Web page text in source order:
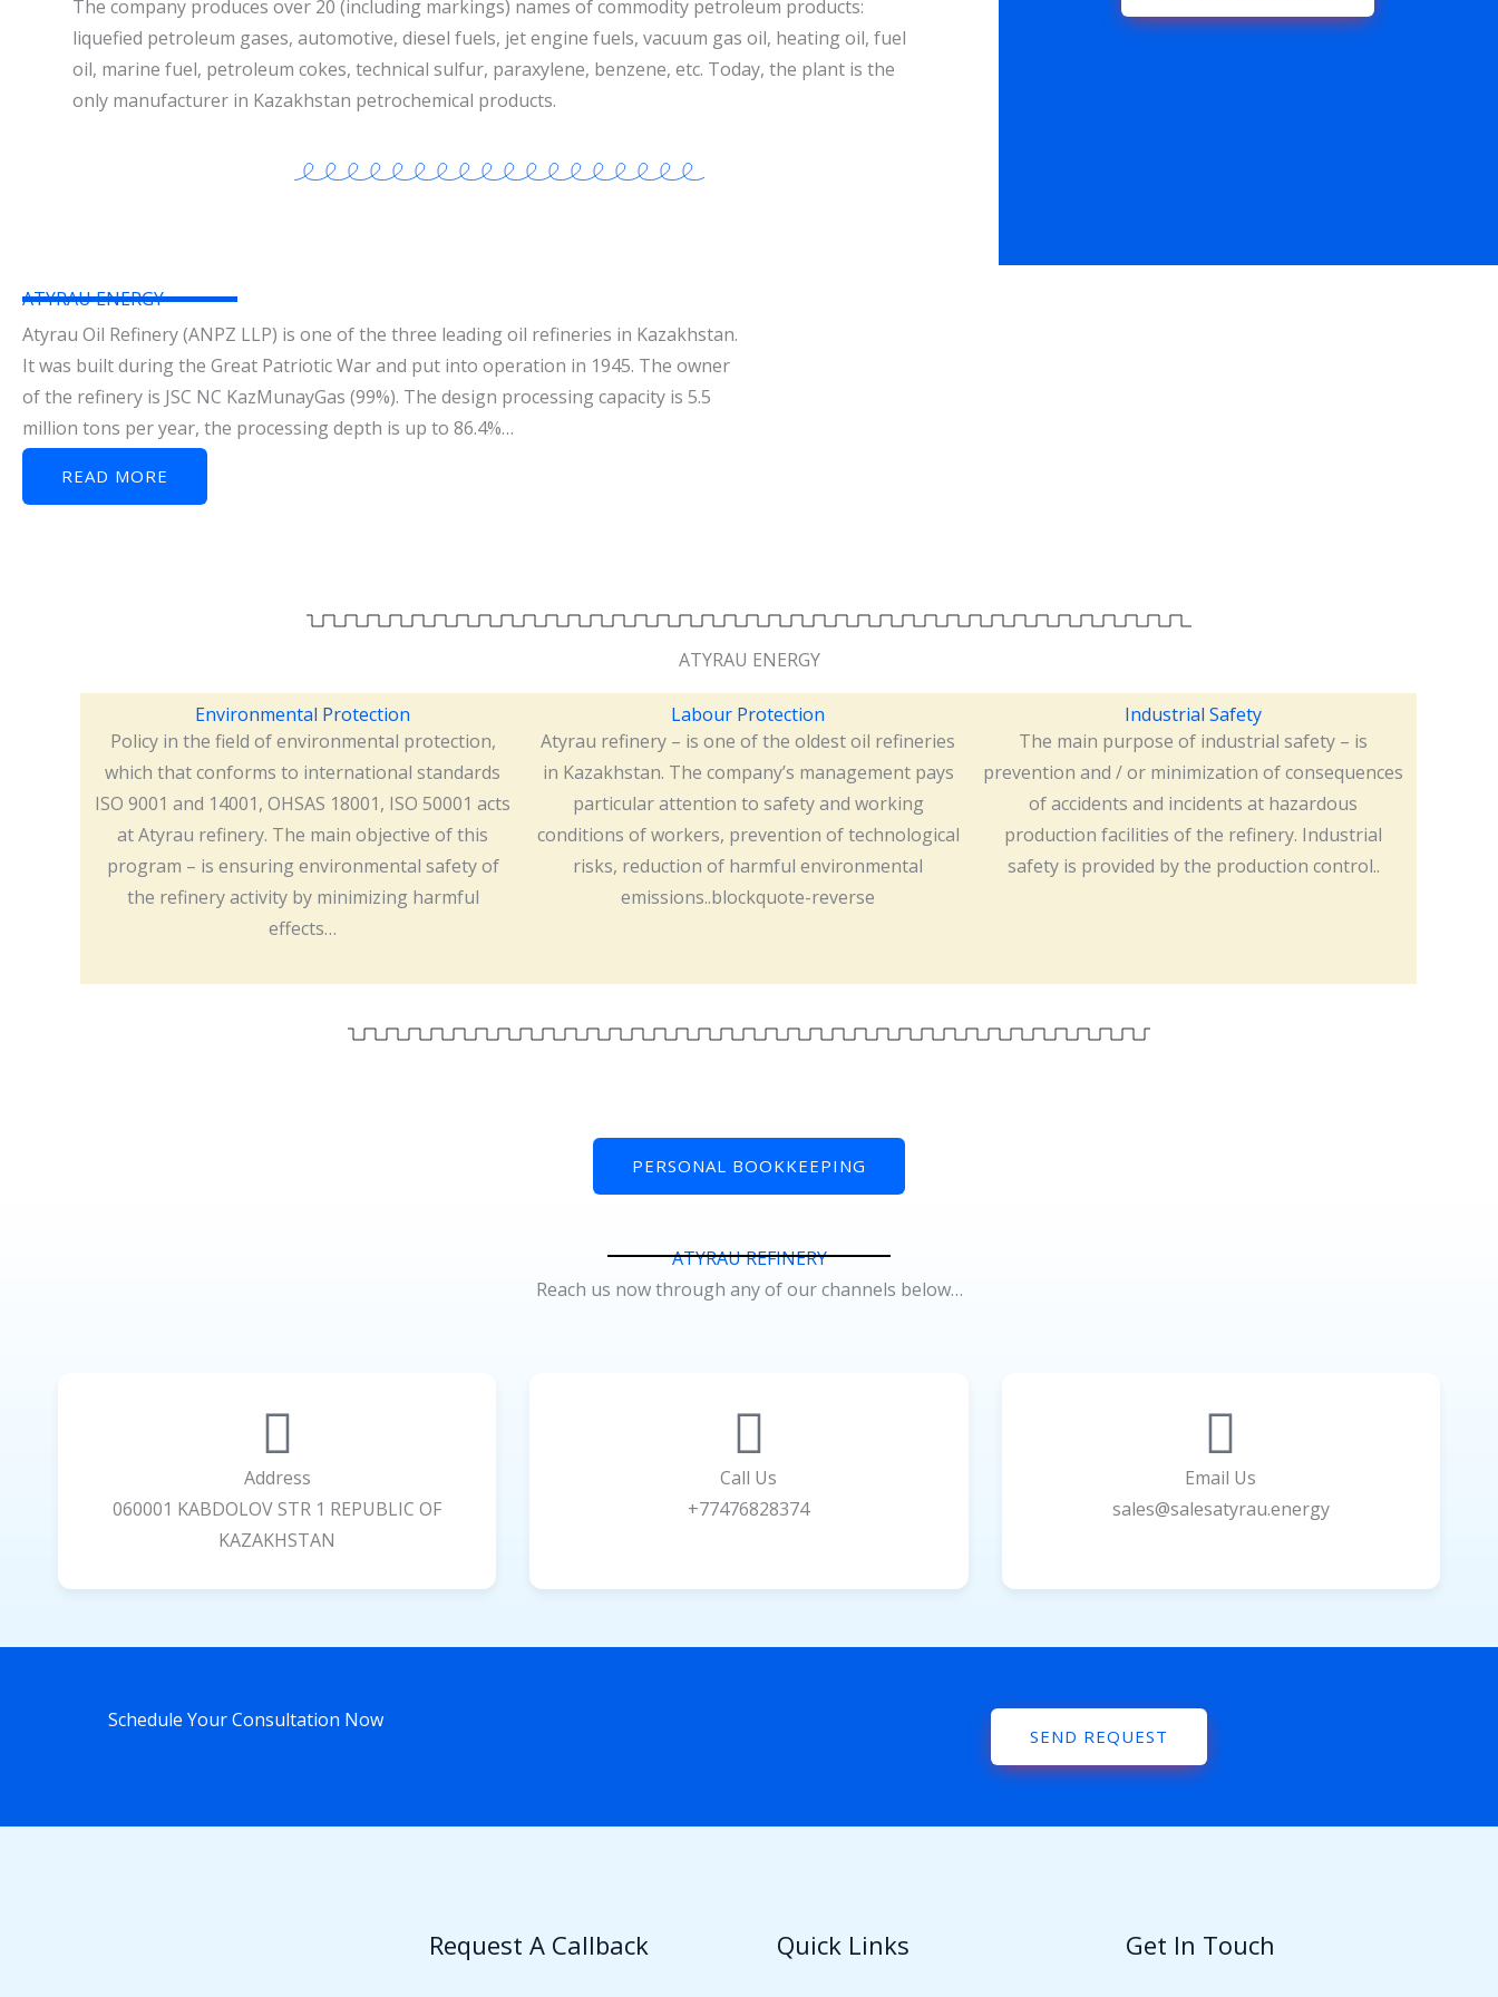
The company produces over 20 (including markings) names of commodity petroleum products:
liquefied petroleum gases, automotive, diesel fuels, jet engine fuels, vacuum gas oil, heating oil, fuel
oil, marine fuel, petroleum cokes, technical sulfur, paraxylene, benzene, etc. Today, the plant is the
only manufacturer in Kazakhstan petrochemical products.
ATYRAU ENERGY
Atyrau Oil Refinery (ANPZ LLP) is one of the three leading oil refineries in Kazakhstan.
It was built during the Great Patriotic War and put into operation in 1945. The owner
of the refinery is JSC NC KazMunayGas (99%). The design processing capacity is 5.5
million tons per year, the processing depth is up to 86.4%…
READ MORE
ATYRAU ENERGY
Environmental Protection
Policy in the field of environmental protection,
which that conforms to international standards
ISO 9001 and 14001, OHSAS 18001, ISO 50001 acts
at Atyrau refinery. The main objective of this
program – is ensuring environmental safety of
the refinery activity by minimizing harmful
effects…
Labour Protection
Atyrau refinery – is one of the oldest oil refineries
in Kazakhstan. The company’s management pays
particular attention to safety and working
conditions of workers, prevention of technological
risks, reduction of harmful environmental
emissions..blockquote-reverse
Industrial Safety
The main purpose of industrial safety – is
prevention and / or minimization of consequences
of accidents and incidents at hazardous
production facilities of the refinery. Industrial
safety is provided by the production control..
PERSONAL BOOKKEEPING
ATYRAU REFINERY
Reach us now through any of our channels below…
Address
060001 KABDOLOV STR 1 REPUBLIC OF
KAZAKHSTAN
Call Us
+77476828374
Email Us
sales@salesatyrau.energy
Schedule Your Consultation Now
SEND REQUEST
Request A Callback Quick Links Get In Touch